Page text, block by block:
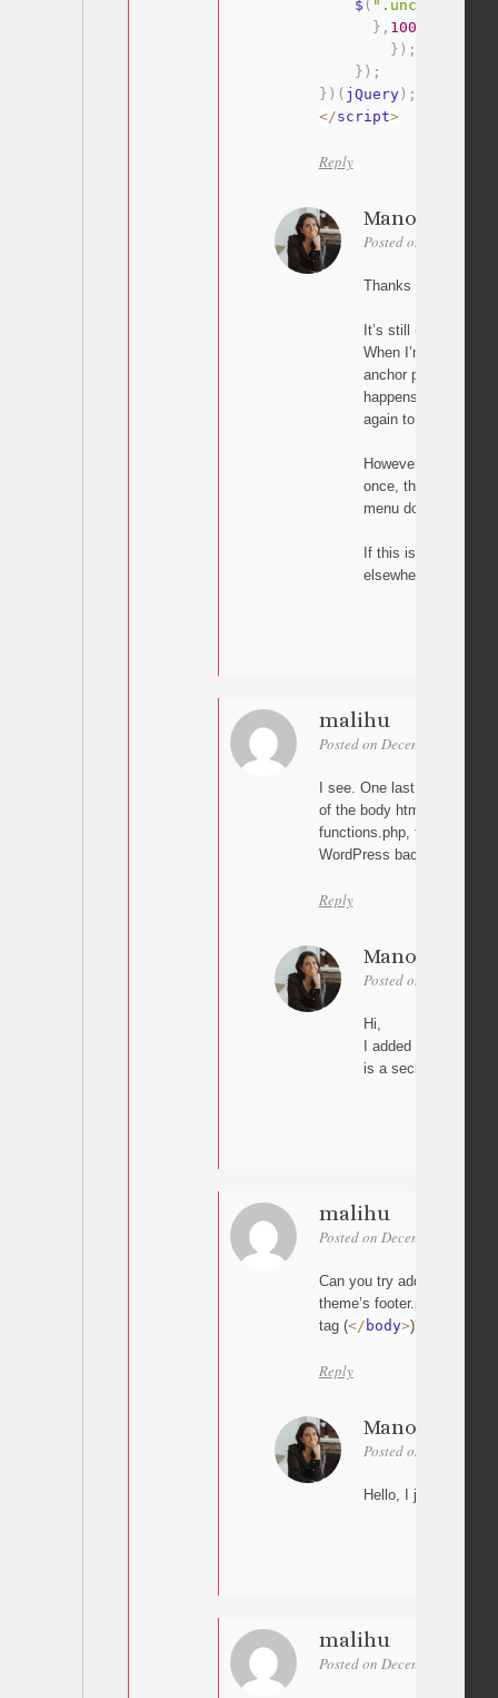
    $
( ".uncode-
} , 100
} ) ;
} ) ;
} ) ( jQuery) ;
</script>
Reply
Manon
Posted on December
Thanks for trying
It’s still not working.
When I’m on a
anchor points to the
happens twice: it
again to the
However, on the
once, then goes
menu doesn’t close.
If this is too
elsewhere. I don’t
malihu
Posted on December 2, 2025
I see. One last thing: Can
of the body html tag? Do
functions.php, footer.php
WordPress backend?
Reply
Manon
Posted on December
Hi,
I added the script
is a secial space
malihu
Posted on December 4, 2025
Can you try adding the
theme’s footer.php
tag (</ body>)?
Reply
Manon
Posted on December
Hello, I just try but
malihu
Posted on December 10,